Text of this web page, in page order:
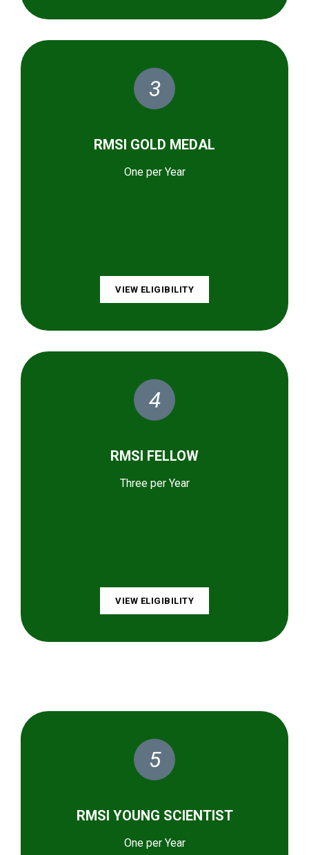
3
RMSI GOLD MEDAL
One per Year
VIEW ELIGIBILITY
4
RMSI FELLOW
Three per Year
VIEW ELIGIBILITY
5
RMSI YOUNG SCIENTIST
One per Year